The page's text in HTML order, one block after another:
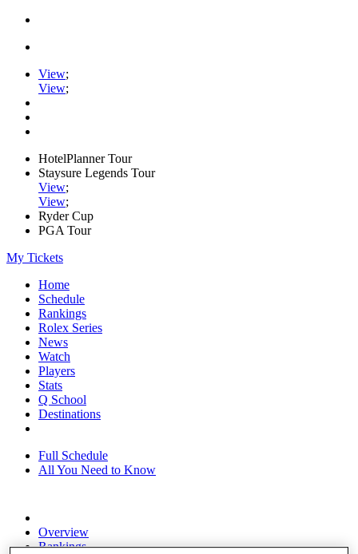
View;
View;
HotelPlanner Tour
Staysure Legends Tour
View;
View;
Ryder Cup
PGA Tour
My Tickets
Home
Schedule
Rankings
Rolex Series
News
Watch
Players
Stats
Q School
Destinations
Full Schedule
All You Need to Know
Overview
Rankings